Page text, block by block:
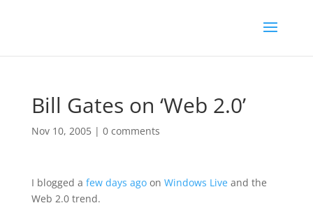
Bill Gates on ‘Web 2.0’
Nov 10, 2005| 0 comments
I blogged a few days agoon Windows Liveand the
Web 2.0 trend.